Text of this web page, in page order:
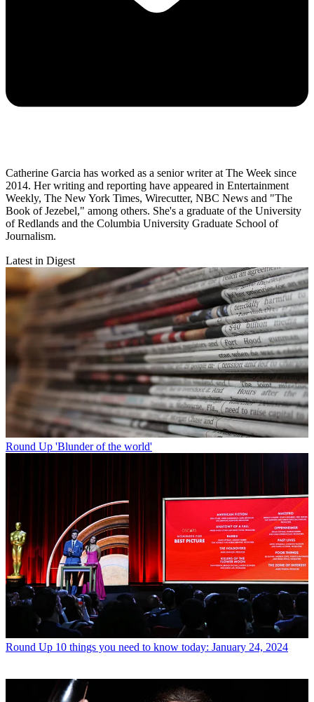
Catherine Garcia has worked as a senior writer at The Week since
2014. Her writing and reporting have appeared in Entertainment
Weekly, The New York Times, Wirecutter, NBC News and "The
Book of Jezebel," among others. She's a graduate of the University
of Redlands and the Columbia University Graduate School of
Journalism.
Latest in Digest
Round Up 'Blunder of the world'
Round Up 10 things you need to know today: January 24, 2024